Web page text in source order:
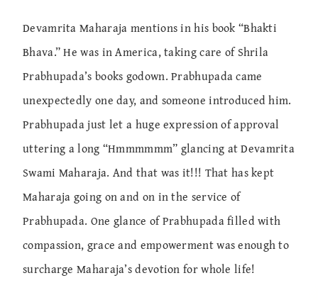
Devamrita Maharaja mentions in his book “Bhakti
Bhava.” He was in America, taking care of Shrila
Prabhupada’s books godown. Prabhupada came
unexpectedly one day, and someone introduced him.
Prabhupada just let a huge expression of approval
uttering a long “Hmmmmmm” glancing at Devamrita
Swami Maharaja. And that was it!!! That has kept
Maharaja going on and on in the service of
Prabhupada. One glance of Prabhupada filled with
compassion, grace and empowerment was enough to
surcharge Maharaja’s devotion for whole life!